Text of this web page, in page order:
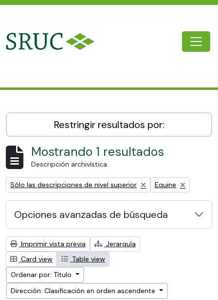
Restringir resultados por:
Mostrando 1 resultados
Descripción archivística
Remove filter:
Sólo las descripciones de nivel superior Remove filter:
Equine
Opciones avanzadas de búsqueda
Imprimir vista previa
Jerarquía
Card view
Table view
Ordenar por: Título
Dirección: Clasificación en orden ascendente